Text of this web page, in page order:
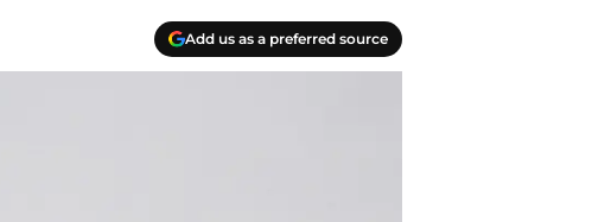
Add us as a preferred source